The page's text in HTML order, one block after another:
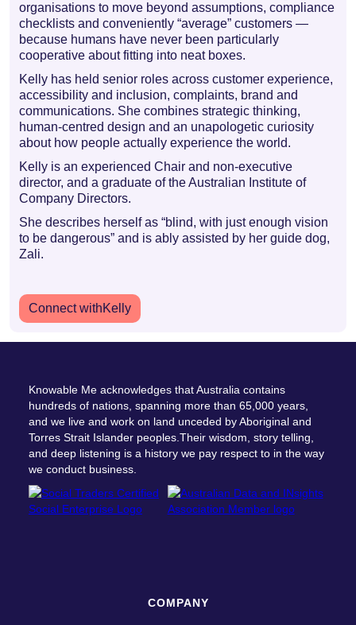
organisations to move beyond assumptions, compliance
checklists and conveniently “average” customers —
because humans have never been particularly
cooperative about fitting into neat boxes.
Kelly has held senior roles across customer experience,
accessibility and inclusion, complaints, brand and
communications. She combines strategic thinking,
human-centred design and an unapologetic curiosity
about how people actually experience the world.
Kelly is an experienced Chair and non-executive
director, and a graduate of the Australian Institute of
Company Directors.
She describes herself as “blind, with just enough vision
to be dangerous” and is ably assisted by her guide dog,
Zali.
Connect withKelly
Knowable Me acknowledges that Australia contains
hundreds of nations, spanning more than 65,000 years,
and we live and work on land unceded by Aboriginal and
Torres Strait Islander peoples.Their wisdom, story telling,
and deep listening is a history we pay respect to in the way
we conduct business.
COMPANY